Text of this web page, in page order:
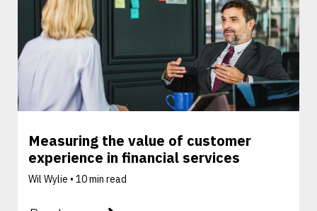
Measuring the value of customer
experience in financial services
Wil Wylie • 10 min read